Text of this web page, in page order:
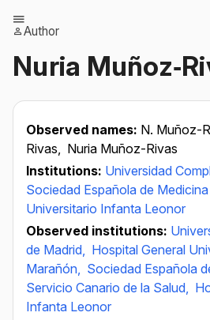
Author
Nuria
Observed names: N. Muñoz-
Rivas, Nuria Muñoz-Rivas
Institutions: Universidad
Sociedad Española de
Universitario Infanta Leonor
Observed institutions:
de Madrid, Hospital General
Marañón, Sociedad Española
Servicio Canario de la Salud,
Infanta Leonor